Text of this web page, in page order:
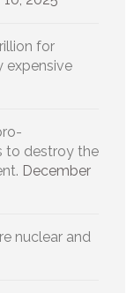
for
expensive
to destroy the
December
nuclear and